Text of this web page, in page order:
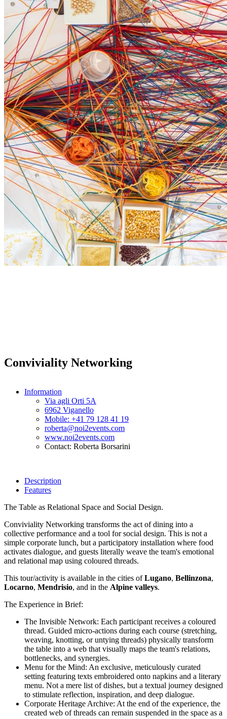
Conviviality Networking
Information
Via agli Orti 5A
6962 Viganello
Mobile: +41 79 128 41 19
roberta@noi2events.com
www.noi2events.com
Contact: Roberta Borsarini
Description
Features
The Table as Relational Space and Social Design.
Conviviality Networking transforms the act of dining into a
collective performance and a tool for social design. This is not a
simple corporate lunch, but a participatory installation where food
activates dialogue, and guests literally weave the team's emotional
and relational map using coloured threads.
This tour/activity is available in the cities ofLugano, Bellinzona,
Locarno, Mendrisio, and in the Alpine valleys.
The Experience in Brief:
The Invisible Network: Each participant receives a coloured
thread. Guided micro-actions during each course (stretching,
weaving, knotting, or untying threads) physically transform
the table into a web that visually maps the team's relations,
bottlenecks, and synergies.
Menu for the Mind: An exclusive, meticulously curated
setting featuring texts embroidered onto napkins and a literary
menu. Not a mere list of dishes, but a textual journey designed
to stimulate reflection, inspiration, and deep dialogue.
Corporate Heritage Archive: At the end of the experience, the
created web of threads can remain suspended in the space as a